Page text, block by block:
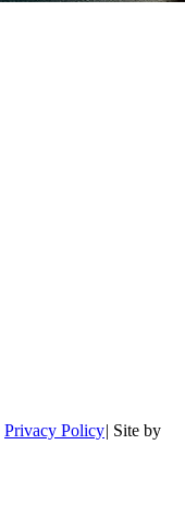
Privacy Policy| Site by